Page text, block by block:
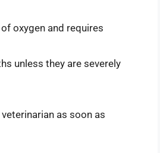
oxygen and requires
unless they are severely
as soon as